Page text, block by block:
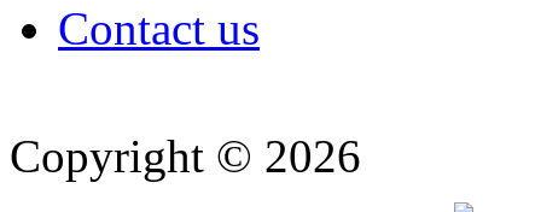
Contact us
Copyright © 2026